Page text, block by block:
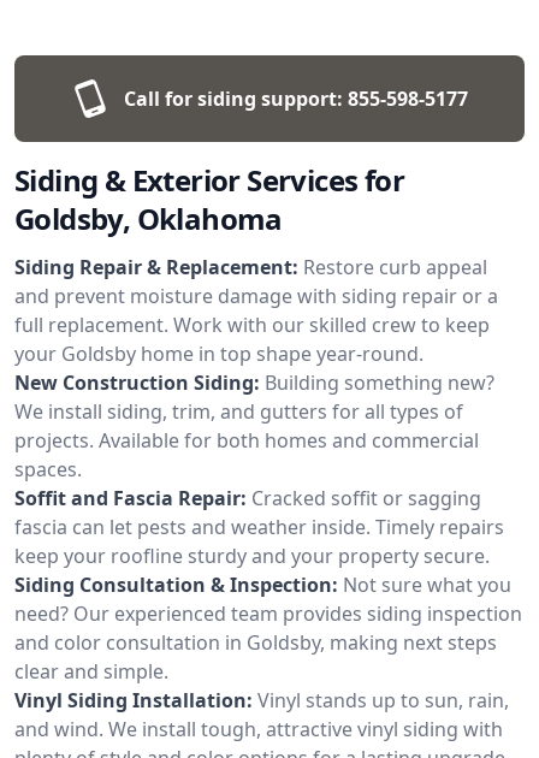
Call for siding support: 855-598-5177
Siding & Exterior Services for
Goldsby, Oklahoma
Siding Repair & Replacement: Restore curb appeal
and prevent moisture damage with siding repair or a
full replacement. Work with our skilled crew to keep
your Goldsby home in top shape year-round.
New Construction Siding: Building something new?
We install siding, trim, and gutters for all types of
projects. Available for both homes and commercial
spaces.
Soffit and Fascia Repair: Cracked soffit or sagging
fascia can let pests and weather inside. Timely repairs
keep your roofline sturdy and your property secure.
Siding Consultation & Inspection: Not sure what you
need? Our experienced team provides siding inspection
and color consultation in Goldsby, making next steps
clear and simple.
Vinyl Siding Installation: Vinyl stands up to sun, rain,
and wind. We install tough, attractive vinyl siding with